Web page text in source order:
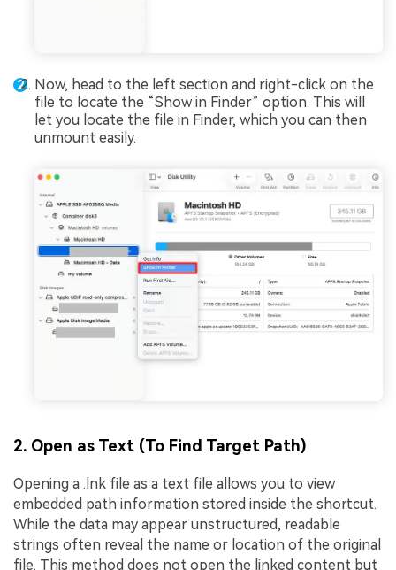
Now, head to the left section and right-click on the
file to locate the “Show in Finder” option. This will
let you locate the file in Finder, which you can then
unmount easily.
2. Open as Text (To Find Target Path)
Opening a .lnk file as a text file allows you to view
embedded path information stored inside the shortcut.
While the data may appear unstructured, readable
strings often reveal the name or location of the original
file. This method does not open the linked content but